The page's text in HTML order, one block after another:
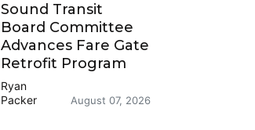
Sound Transit
Board Committee
Advances Fare Gate
Retrofit Program
Ryan
Packer
August 07, 2026